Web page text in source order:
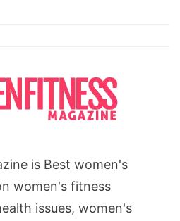
is Best women's
women's fitness
issues, women's